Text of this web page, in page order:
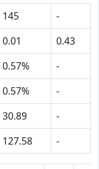
145
-
0.01
0.43
0.57%
-
0.57%
-
30.89
-
127.58 -